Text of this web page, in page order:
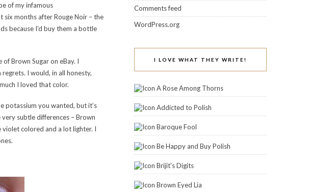
of my infamous
six months after Rouge Noir – the
because I’d buy them a bottle
Brown Sugar on eBay. I
I would, in all honesty,
I loved that color.
potassium you wanted, but it’s
subtle differences – Brown
colored and a lot lighter. I
Comments feed
WordPress.org
I LOVE WHAT THEY WRITE!
A Rose Among Thorns
Addicted to Polish
Baroque Fool
Be Happy and Buy Polish
Brijit's Digits
Brown Eyed Lia